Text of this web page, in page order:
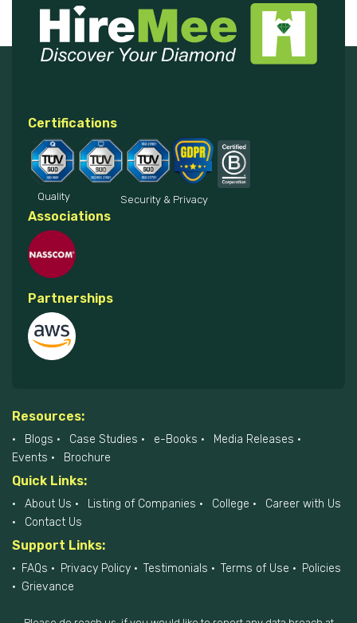
Certifications
Quality Security & Privacy
Associations
Partnerships
Resources:
Blogs Case Studies e-Books
Media Releases
Events
Brochure
Quick Links:
About Us Listing of Companies College
Career with Us
Contact Us
Support Links:
FAQs Privacy Policy Testimonials Terms of Use
Policies
Grievance